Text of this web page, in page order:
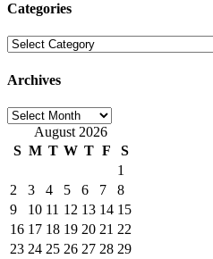
Categories
Categories
Archives
Archives
August 2026
S M T W T F
S
1
2
3 4 5 6 7
8
9
10 11 12 13 14 15
16 17 18 19 20 21 22
23 24 25 26 27 28 29